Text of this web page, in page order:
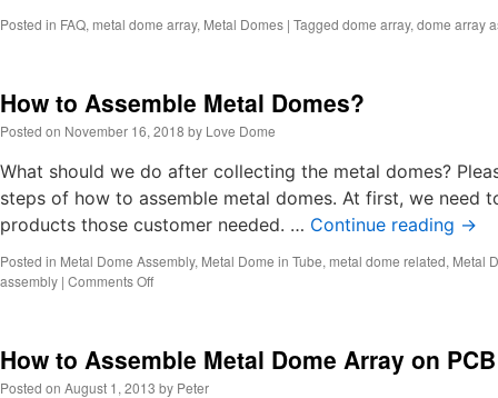
Posted in FAQ, metal dome array, Metal Domes | Tagged dome array, dome array
How to Assemble Metal Domes?
Posted on November 16, 2018 by Love Dome
What should we do after collecting the metal domes?
steps of how to assemble metal domes. At first, we need
products those customer needed. … Continue reading →
Posted in Metal Dome Assembly, Metal Dome in Tube, metal dome related, Metal
assembly | Comments Offon
Metal
Domes?
How to Assemble Metal Dome Array on PCB
Posted on August 1, 2013 by Peter